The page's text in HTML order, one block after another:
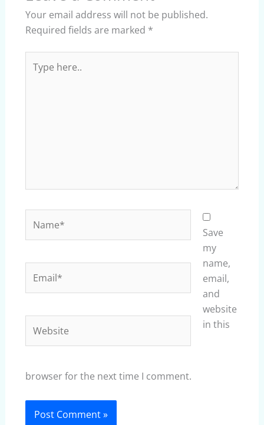
Your email address will not be published.
Required fields are marked *
here..
Save
my
name,
email,
and
website
in this
browser for the next time I comment.